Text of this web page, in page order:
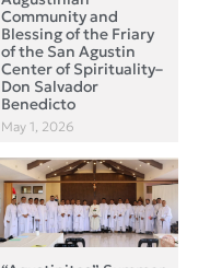
Community and
Blessing of the Friary
of the San Agustin
Center of Spirituality–
Don Salvador
Benedicto
May 1, 2026